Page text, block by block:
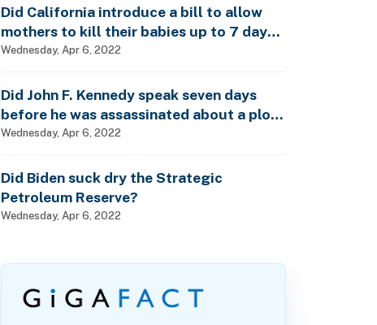
Did California introduce a bill to allow
mothers to kill their babies up to 7 days
after birth?
Wednesday, Apr 6, 2022
Did John F. Kennedy speak seven days
before he was assassinated about a plot
to enslave every man, woman and child?
Wednesday, Apr 6, 2022
Did Biden suck dry the Strategic
Petroleum Reserve?
Wednesday, Apr 6, 2022